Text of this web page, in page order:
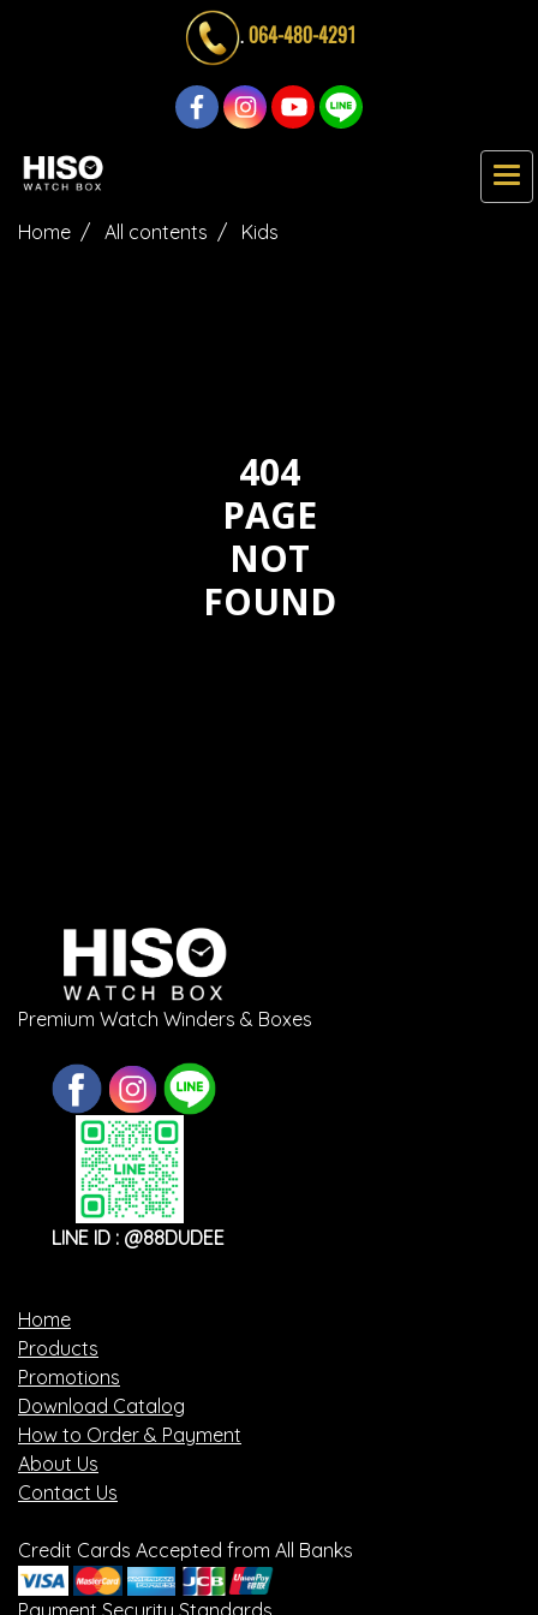
.064-480-4291
Home All contents Kids
404
PAGE
NOT
FOUND
Premium Watch Winders & Boxes
LINE ID : @88DUDEE
Home
Products
Promotions
Download Catalog
How to Order & Payment
About Us
Contact Us
Credit Cards Accepted from All Banks